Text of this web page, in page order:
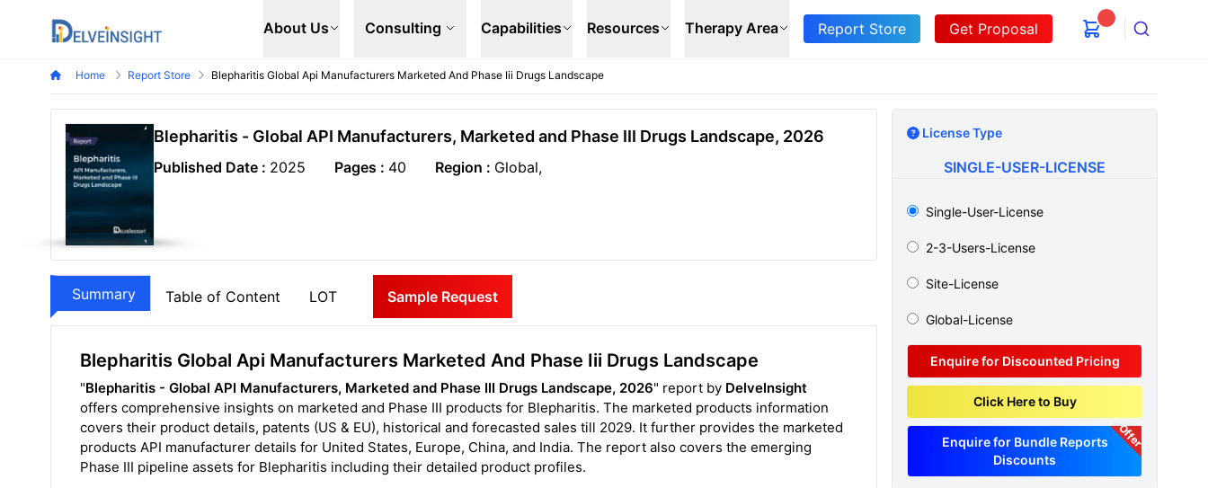
Delveinsight About Us Consulting Capabilities Resources Therapy Area Report Store Get Proposal
Search
Home Report Store Blepharitis Global Api Manufacturers Marketed And Phase Iii Drugs Landscape
Blepharitis - Global API Manufacturers, Marketed and Phase III Drugs Landscape, 2026
Published Date : 2025 Pages : 40 Region : Global,
Summary Table of Content LOT Sample Request
Blepharitis Global Api Manufacturers Marketed And Phase Iii Drugs Landscape
"Blepharitis - Global API Manufacturers, Marketed and Phase III Drugs Landscape, 2026" report by DelveInsight
offers comprehensive insights on marketed and Phase III products for Blepharitis. The marketed products information
covers their product details, patents (US & EU), historical and forecasted sales till 2029. It further provides the marketed
products API manufacturer details for United States, Europe, China, and India. The report also covers the emerging
Phase III pipeline assets for Blepharitis including their detailed product profiles.
License Type
SINGLE-USER-LICENSE
Single-User-License
2-3-Users-License
Site-License
Global-License
Enquire for Discounted Pricing
Click Here to Buy
Enquire for Bundle Reports
Discounts
Offer